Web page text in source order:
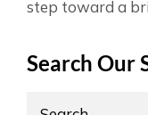
step toward a
Search Our
Search